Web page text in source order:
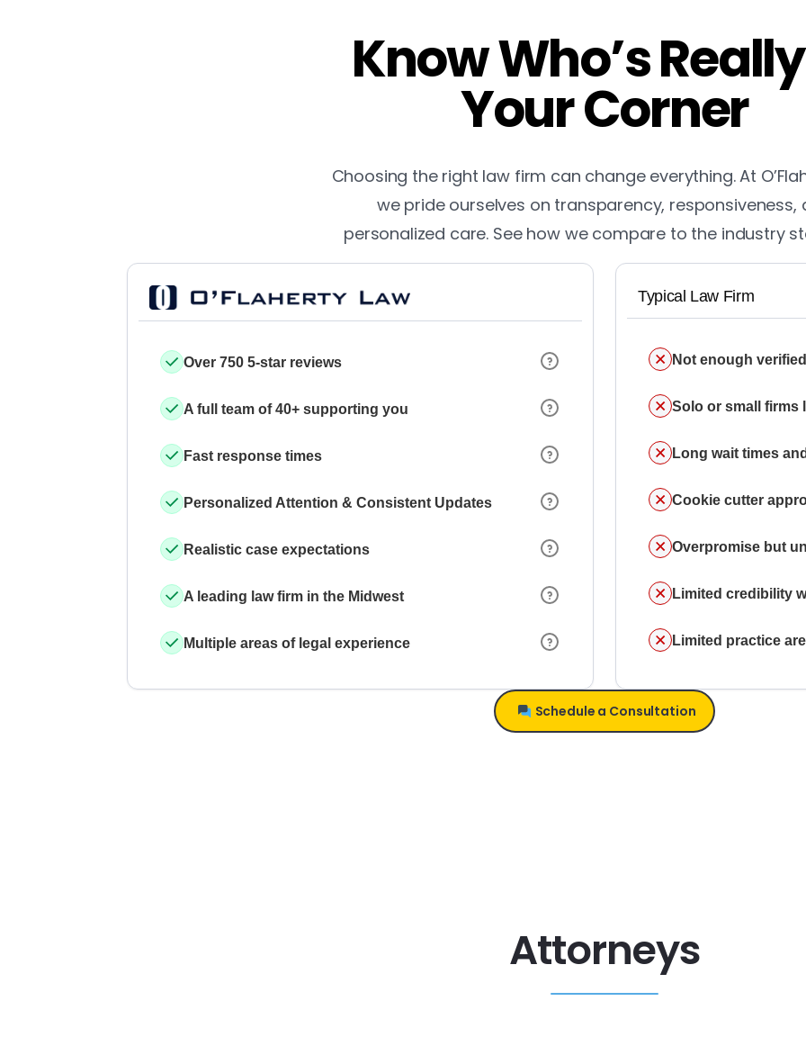
Know Who’s
Your Corner
Choosing the right law firm can change everything. At
we pride ourselves on transparency, responsiveness,
personalized care. See how we compare to the industry
Over 750 5-star reviews
A full team of 40+ supporting you
Fast response times
Personalized Attention & Consistent Updates
Realistic case expectations
A leading law firm in the Midwest
Multiple areas of legal experience
Typical Law Firm
Not enough
Solo or small firms
Long wait times
Cookie cutter
Overpromise but
Limited credibility
Limited practice
Schedule a Consultation
Attorneys